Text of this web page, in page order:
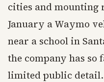
cities and
January a Waymo
near a school in
the company has so
limited public